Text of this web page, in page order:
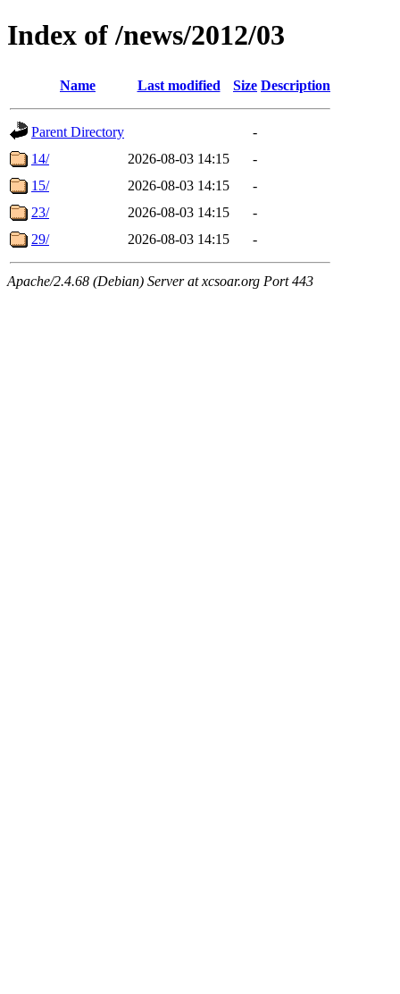
Index of /news/2012/03
Name Last modified Size Description
Parent Directory
-
14/
2026-08-03 14:15
-
15/
2026-08-03 14:15
-
23/
2026-08-03 14:15
-
29/
2026-08-03 14:15 -
Apache/2.4.68 (Debian) Server at xcsoar.org Port 443